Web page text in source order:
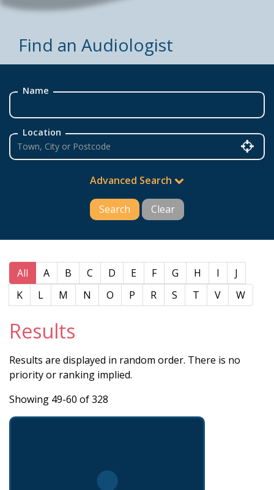
Find an Audiologist
Name
Location
Advanced Search
All A B C D E F G H I
J
K
L M N O P R S T V W
Results
Results are displayed in random order. There is no
priority or ranking implied.
Showing 49-60 of 328